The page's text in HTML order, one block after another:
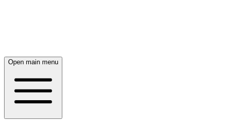
Open main menu